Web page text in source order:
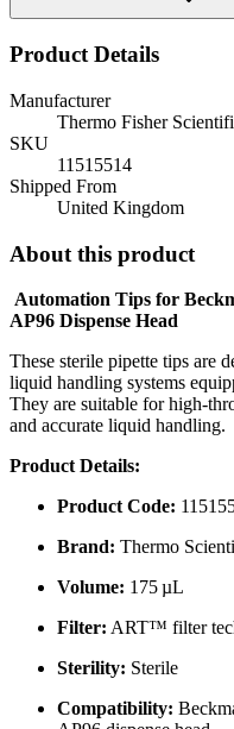
Product Details
Manufacturer
Thermo Fisher
SKU
11515514
Shipped From
United Kingdom
About this product
Automation Tips for
AP96 Dispense Head
These sterile pipette tips are
liquid handling systems
They are suitable for high-
and accurate liquid handling.
Product Details:
Product Code:
Brand: Thermo
Volume: 175 µL
Filter: ART™ filter
Sterility: Sterile
Compatibility: